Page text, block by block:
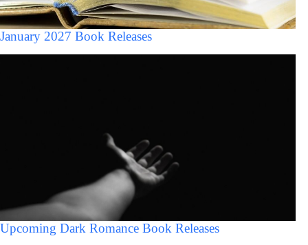
January 2027 Book Releases
Upcoming Dark Romance Book Releases